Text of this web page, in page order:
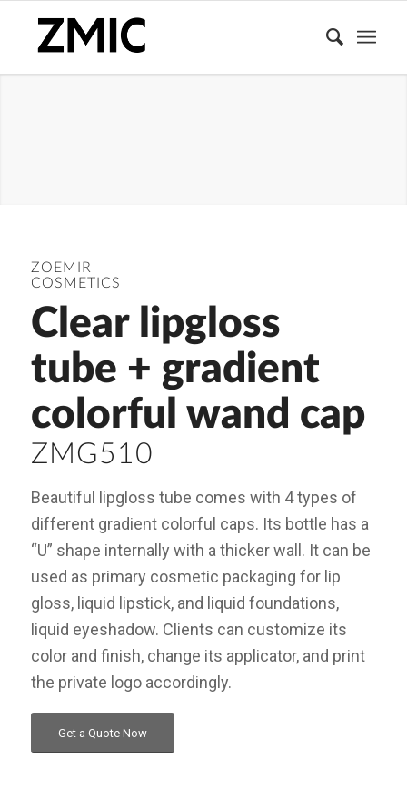
ZOEMIR
COSMETICS
Clear lipgloss
tube + gradient
colorful wand cap
ZMG510
Beautiful lipgloss tube comes with 4 types of
different gradient colorful caps. Its bottle has a
“U” shape internally with a thicker wall. It can be
used as primary cosmetic packaging for lip
gloss, liquid lipstick, and liquid foundations,
liquid eyeshadow. Clients can customize its
color and finish, change its applicator, and print
the private logo accordingly.
Get a Quote Now